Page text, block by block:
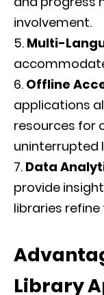
involvement.
Multi-
Offline
applications
resources for
uninterrupted
Data
provide
libraries
Library